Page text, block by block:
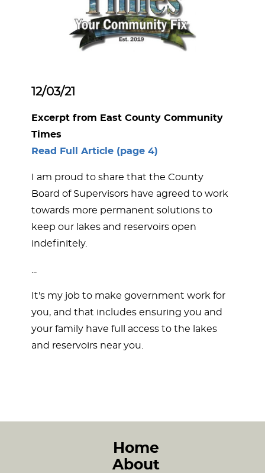
12/03/21
Excerpt from East County Community
Times
Read Full Article (page 4)
I am proud to share that the County
Board of Supervisors have agreed to work
towards more permanent solutions to
keep our lakes and reservoirs open
indefinitely.
It's my job to make government work for
you, and that includes ensuring you and
your family have full access to the lakes
and reservoirs near you.
Home
About